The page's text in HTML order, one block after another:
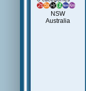
NSW
Australia